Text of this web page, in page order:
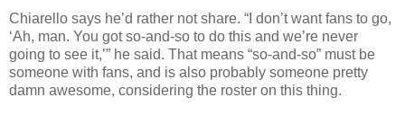
Chiarello says he’d rather not share. “I don’t want fans to go,
‘Ah, man. You got so-and-so to do this and we’re never
going to see it,’” he said. That means “so-and-so” must be
someone with fans, and is also probably someone pretty
damn awesome, considering the roster on this thing.